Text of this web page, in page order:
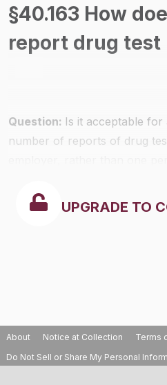
Drug And Alcohol
Review Officer (MRO)
/
§40.163 How
report drug test
Question: Is it acceptable for
number of reports of drug
UPGRADE TO
About Notice at Collection
Terms
Do Not Sell or Share My Personal